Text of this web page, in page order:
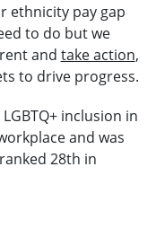
ethnicity pay gap
to do but we
and take action,
to drive progress.
inclusion in
and was
28th in